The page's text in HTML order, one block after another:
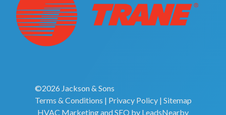
©2026 Jackson & Sons
Terms & Conditions | Privacy Policy| Sitemap
HVAC MarketingandSEO by LeadsNearby